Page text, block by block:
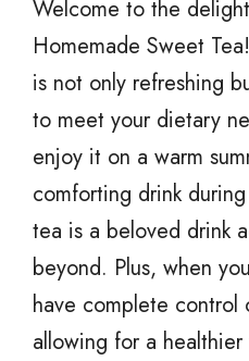
Welcome to the
Homemade Sweet
is not only refreshing
to meet your dietary
enjoy it on a warm
comforting drink
tea is a beloved drink
beyond. Plus, when
have complete
allowing for a